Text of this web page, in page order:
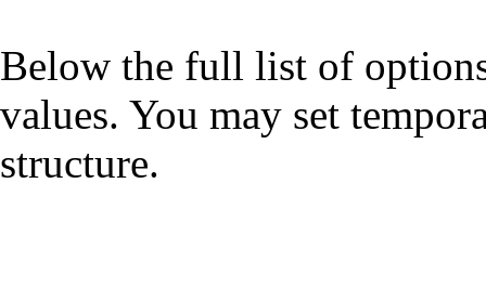
Below the full list of
values. You may set
structure.